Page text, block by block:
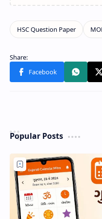
Popular Posts